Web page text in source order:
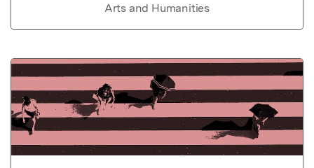
Arts and Humanities